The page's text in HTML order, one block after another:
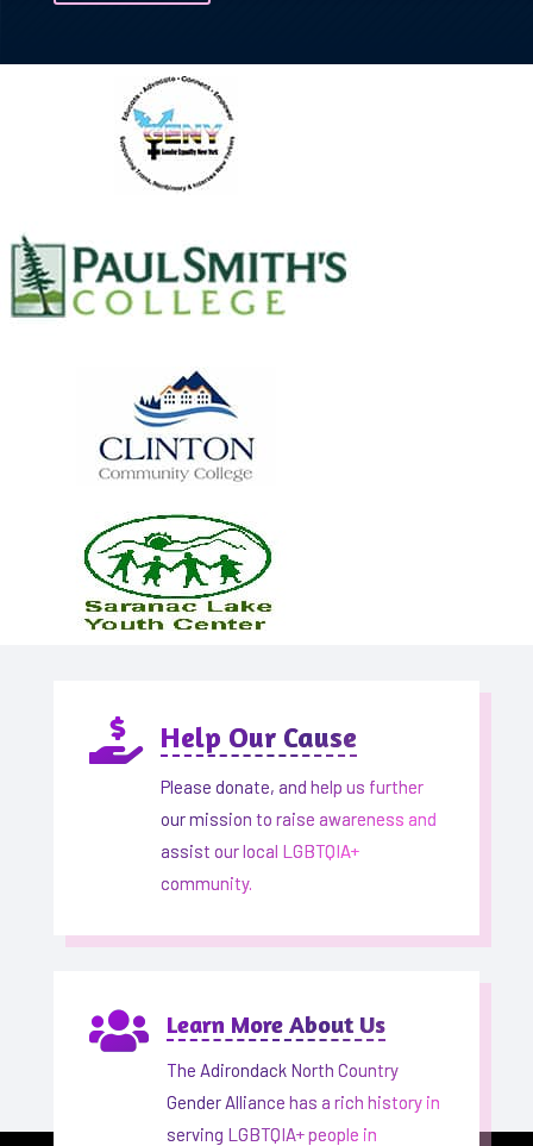
 Help Our Cause
Please donate, and help us further
our mission to raise awareness and
assist our local LGBTQIA+
community.
 Learn More About Us
The Adirondack North Country
Gender Alliance has a rich history in
serving LGBTQIA+ people in